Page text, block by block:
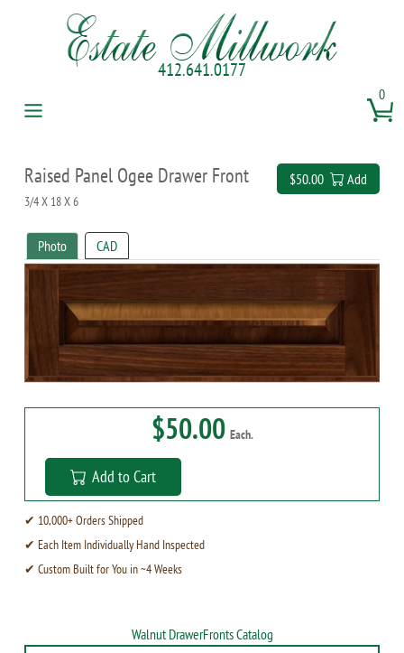
412.641.0177
0
Raised Panel Ogee Drawer Front
3/4 X 18 X 6
$50.00 Add
Photo CAD
$50.00 Each.
Add to Cart
✔ 10,000+ Orders Shipped
✔ Each Item Individually Hand Inspected
✔ Custom Built for You in ~4 Weeks
Walnut DrawerFronts Catalog